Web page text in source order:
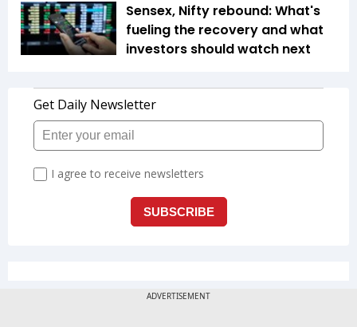
Sensex, Nifty rebound: What's
fueling the recovery and what
investors should watch next